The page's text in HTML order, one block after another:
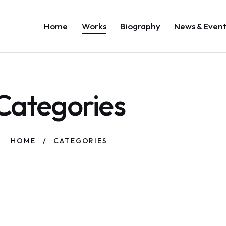
Home Works Biography News &
HOME CATEGORIES